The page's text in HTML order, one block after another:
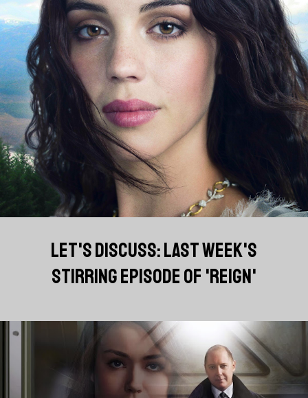
LET'S DISCUSS: LAST WEEK'S
STIRRING EPISODE OF 'REIGN'